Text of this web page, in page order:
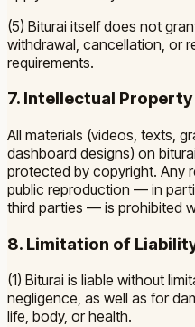
(5) Biturai itself does not
withdrawal, cancellation, or
requirements.
7. Intellectual Property
All materials (videos, texts,
dashboard designs) on
protected by copyright. Any
public reproduction — in
third parties — is prohibited
8. Limitation of
(1) Biturai is liable without
negligence, as well as for
life, body, or health.